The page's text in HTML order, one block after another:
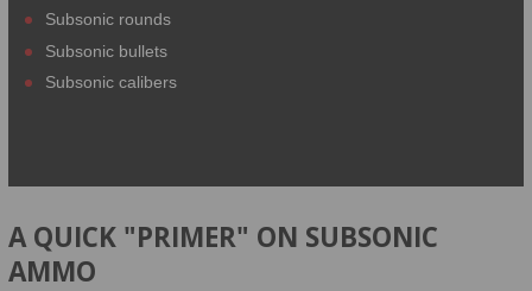
Subsonic rounds
Subsonic bullets
Subsonic calibers
A QUICK "PRIMER" ON SUBSONIC
AMMO